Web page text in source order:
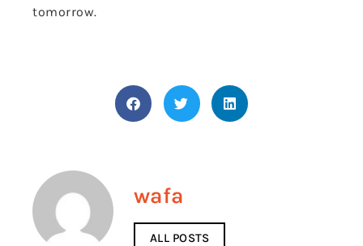
tomorrow.
wafa
ALL POSTS